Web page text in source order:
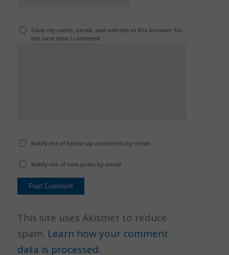
Save my name, email, and website in this browser for
the next time I comment.
Notify me of follow-up comments by email.
Notify me of new posts by email.
This site uses Akismet to reduce
spam. Learn how your comment
data is processed.